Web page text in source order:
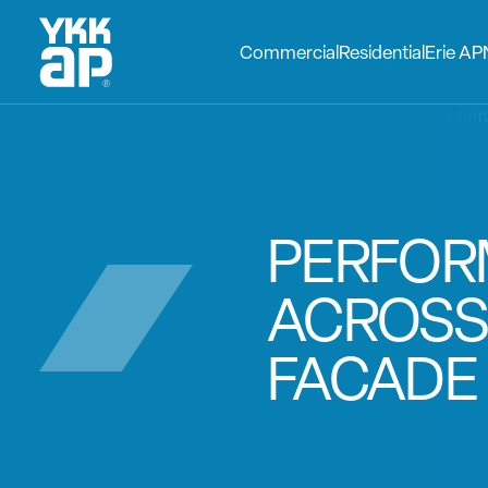
CommercialResidentialErie AP
FACADE